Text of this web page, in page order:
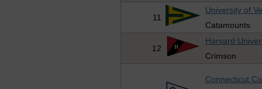
11
University of
Catamounts
12
Harvard
Crimson
Connecticut